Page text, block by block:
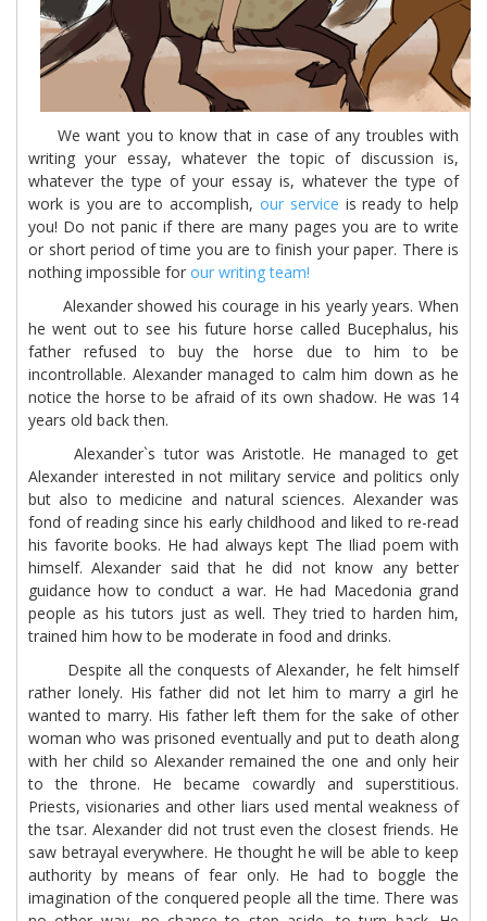
We want you to know that in case of any troubles with
writing your essay, whatever the topic of discussion is,
whatever the type of your essay is, whatever the type of
work is you are to accomplish, our service is ready to help
you! Do not panic if there are many pages you are to write
or short period of time you are to finish your paper. There is
nothing impossible for our writing team!
Alexander showed his courage in his yearly years. When
he went out to see his future horse called Bucephalus, his
father refused to buy the horse due to him to be
incontrollable. Alexander managed to calm him down as he
notice the horse to be afraid of its own shadow. He was 14
years old back then.
Alexander`s tutor was Aristotle. He managed to get
Alexander interested in not military service and politics only
but also to medicine and natural sciences. Alexander was
fond of reading since his early childhood and liked to re-read
his favorite books. He had always kept The Iliad poem with
himself. Alexander said that he did not know any better
guidance how to conduct a war. He had Macedonia grand
people as his tutors just as well. They tried to harden him,
trained him how to be moderate in food and drinks.
Despite all the conquests of Alexander, he felt himself
rather lonely. His father did not let him to marry a girl he
wanted to marry. His father left them for the sake of other
woman who was prisoned eventually and put to death along
with her child so Alexander remained the one and only heir
to the throne. He became cowardly and superstitious.
Priests, visionaries and other liars used mental weakness of
the tsar. Alexander did not trust even the closest friends. He
saw betrayal everywhere. He thought he will be able to keep
authority by means of fear only. He had to boggle the
imagination of the conquered people all the time. There was